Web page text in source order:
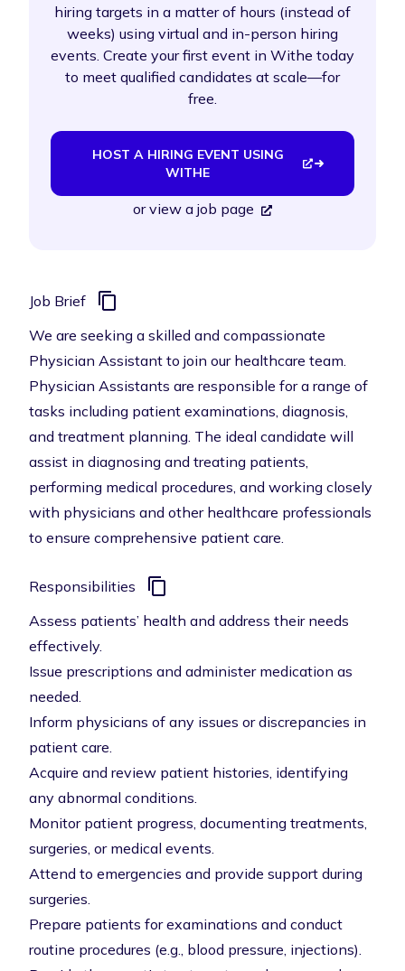
hiring targets in a matter of hours (instead of
weeks) using virtual and in-person hiring
events. Create your first event in Withe today
to meet qualified candidates at scale—for
free.
HOST A HIRING EVENT USING
WITHE
orview a job page
Job Brief
We are seeking a skilled and compassionate
Physician Assistant to join our healthcare team.
Physician Assistants are responsible for a range of
tasks including patient examinations, diagnosis,
and treatment planning. The ideal candidate will
assist in diagnosing and treating patients,
performing medical procedures, and working closely
with physicians and other healthcare professionals
to ensure comprehensive patient care.
Responsibilities
Assess patients’ health and address their needs
effectively.
Issue prescriptions and administer medication as
needed.
Inform physicians of any issues or discrepancies in
patient care.
Acquire and review patient histories, identifying
any abnormal conditions.
Monitor patient progress, documenting treatments,
surgeries, or medical events.
Attend to emergencies and provide support during
surgeries.
Prepare patients for examinations and conduct
routine procedures (e.g., blood pressure, injections).